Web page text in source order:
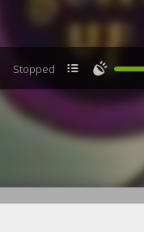
Stopped  🔊